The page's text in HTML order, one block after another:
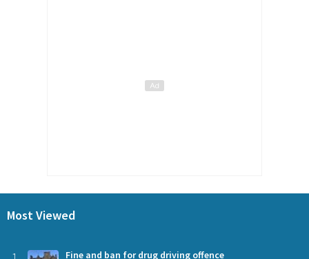
Most Viewed
Fine and ban for drug driving offence